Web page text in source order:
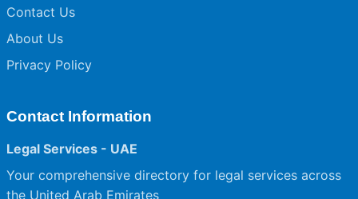
Contact Us
About Us
Privacy Policy
Contact Information
Legal Services - UAE
Your comprehensive directory for legal services across
the United Arab Emirates